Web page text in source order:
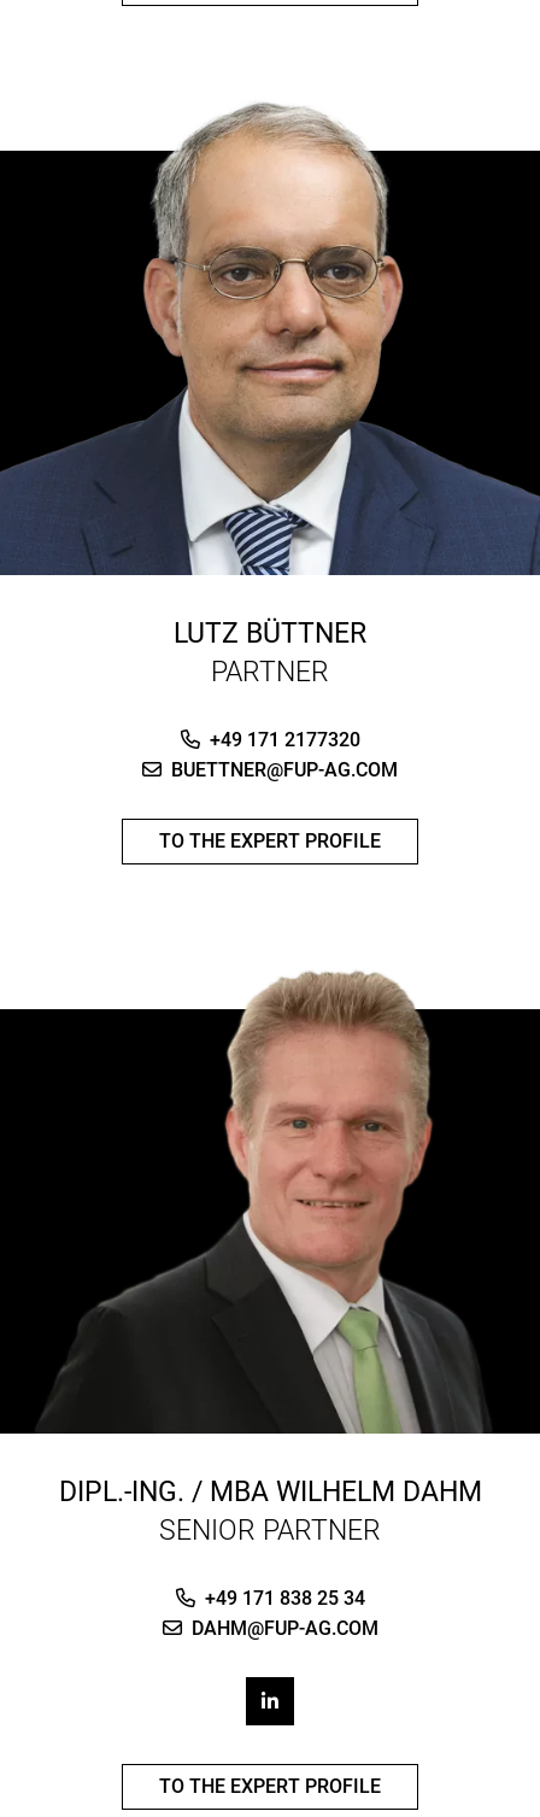
LUTZ BÜTTNER
PARTNER
+49 171 2177320
BUETTNER@FUP-AG.COM
TO THE EXPERT PROFILE
DIPL.-ING. / MBA WILHELM DAHM
SENIOR PARTNER
+49 171 838 25 34
DAHM@FUP-AG.COM
TO THE EXPERT PROFILE